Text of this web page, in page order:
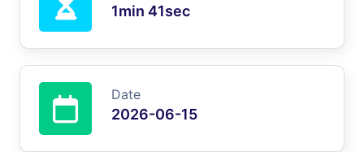
1min 41sec
Date
2026-06-15